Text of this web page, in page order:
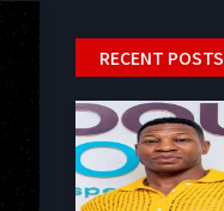
RECENT POSTS